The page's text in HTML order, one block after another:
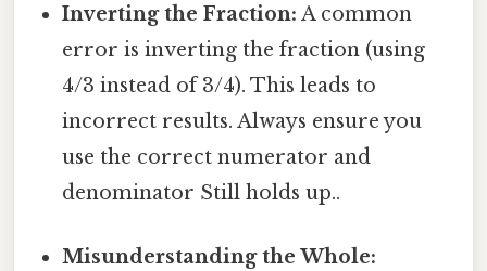
Inverting the Fraction: A common
error is inverting the fraction (using
4/3 instead of 3/4). This leads to
incorrect results. Always ensure you
use the correct numerator and
denominator Still holds up..
Misunderstanding the Whole: